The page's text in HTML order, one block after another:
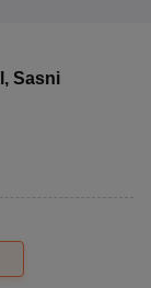
, Sasni